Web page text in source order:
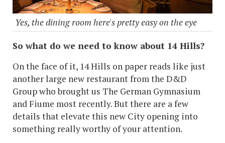
Yes, the dining room here's pretty easy on the eye
So what do we need to know about 14 Hills?
On the face of it, 14 Hills on paper reads like just
another large new restaurant from the D&D
Group who brought us The German Gymnasium
and Fiume most recently. But there are a few
details that elevate this new City opening into
something really worthy of your attention.